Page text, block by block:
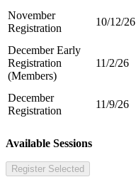
November
Registration
10/12/26
December Early
Registration
(Members)
11/2/26
December
Registration
11/9/26
Available Sessions
Register Selected